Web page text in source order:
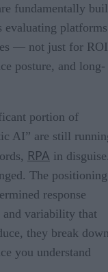
fundamentally
evaluating platforms
— not just for
posture, and long-
portion of
AI” are still
RPA in
The positioning
response
variability that
they break
you understand